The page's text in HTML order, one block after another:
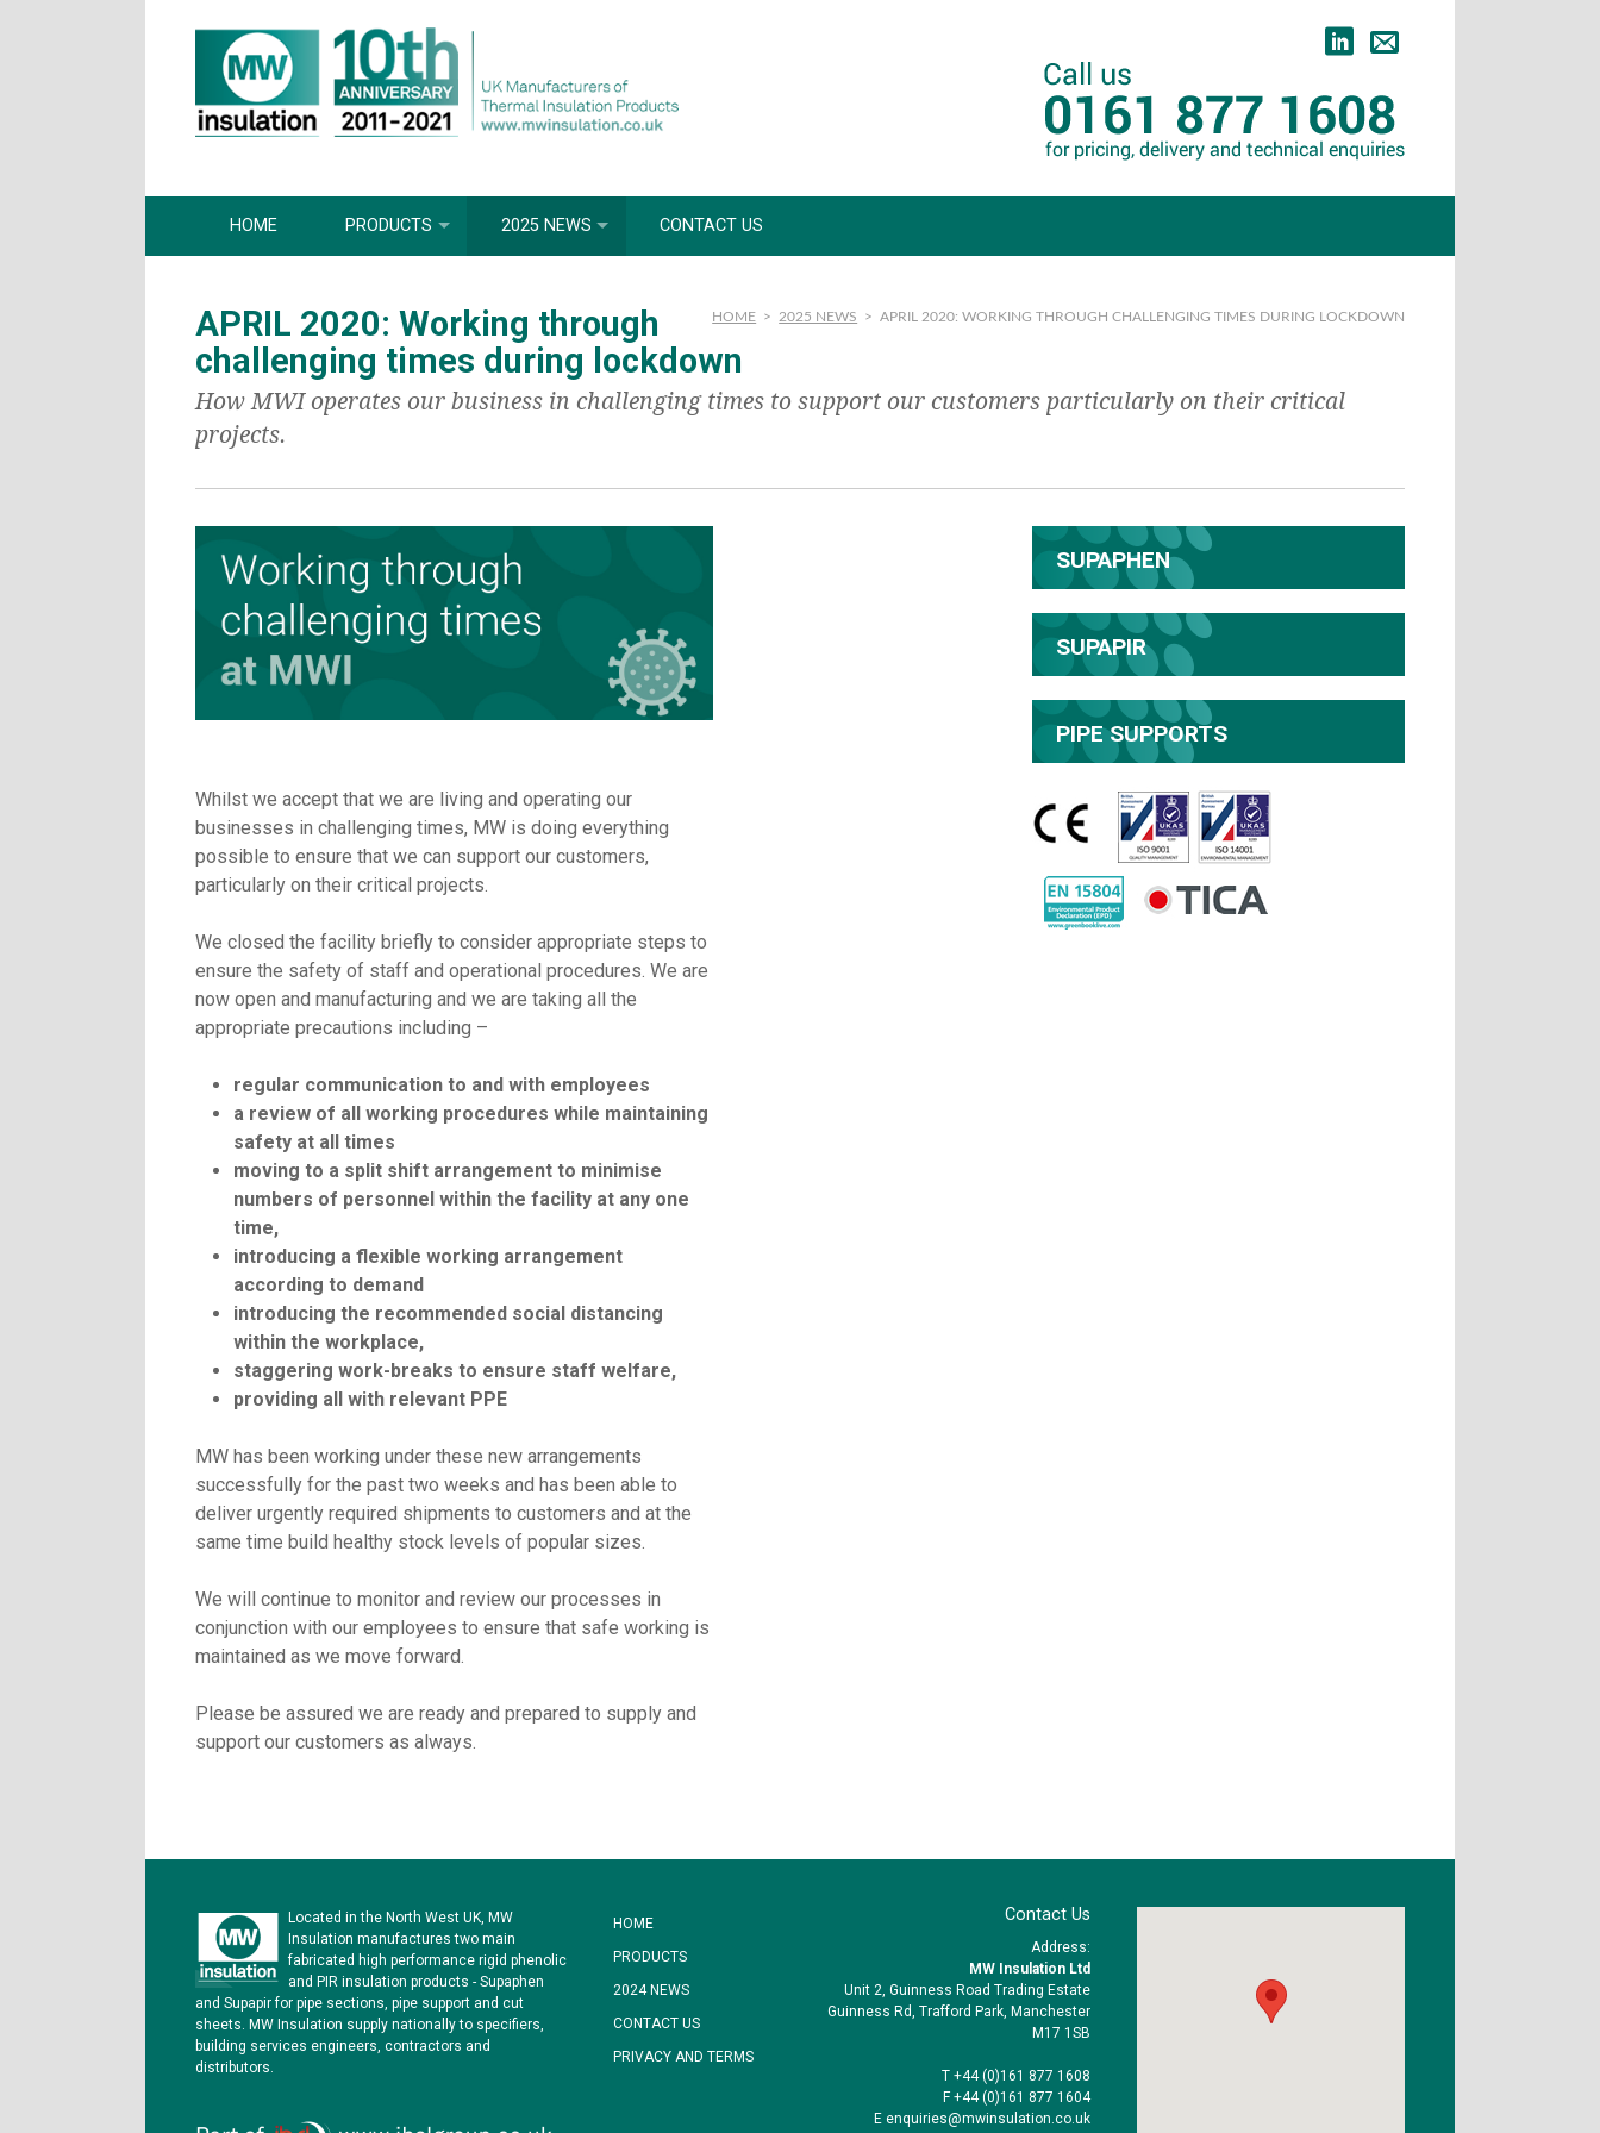
HOME PRODUCTS 2025 NEWS CONTACT US
HOME > 2025 NEWS > APRIL 2020: WORKING THROUGH CHALLENGING TIMES DURING LOCKDOWN
APRIL 2020: Working through
challenging times during lockdown
How MWI operates our business in challenging times to support our customers particularly on their critical
projects.
Whilst we accept that we are living and operating our
businesses in challenging times, MW is doing everything
possible to ensure that we can support our customers,
particularly on their critical projects.
We closed the facility briefly to consider appropriate steps to
ensure the safety of staff and operational procedures. We are
now open and manufacturing and we are taking all the
appropriate precautions including –
regular communication to and with employees
a review of all working procedures while maintaining
safety at all times
moving to a split shift arrangement to minimise
numbers of personnel within the facility at any one
time,
introducing a flexible working arrangement
according to demand
introducing the recommended social distancing
within the workplace,
staggering work-breaks to ensure staff welfare,
providing all with relevant PPE
MW has been working under these new arrangements
successfully for the past two weeks and has been able to
deliver urgently required shipments to customers and at the
same time build healthy stock levels of popular sizes.
We will continue to monitor and review our processes in
conjunction with our employees to ensure that safe working is
maintained as we move forward.
Please be assured we are ready and prepared to supply and
support our customers as always.
SUPAPHEN
SUPAPIR
PIPE SUPPORTS
Located in the North West UK, MW
Insulation manufactures two main
fabricated high performance rigid phenolic
and PIR insulation products - Supaphen
and Supapir for pipe sections, pipe support and cut
sheets. MW Insulation supply nationally to specifiers,
building services engineers, contractors and
distributors.
HOME
PRODUCTS
2024 NEWS
CONTACT US
PRIVACY AND TERMS
Contact Us
Address:
MW Insulation Ltd
Unit 2, Guinness Road Trading Estate
Guinness Rd, Trafford Park, Manchester
M17 1SB
T +44 (0)161 877 1608
F +44 (0)161 877 1604
E enquiries@mwinsulation.co.uk